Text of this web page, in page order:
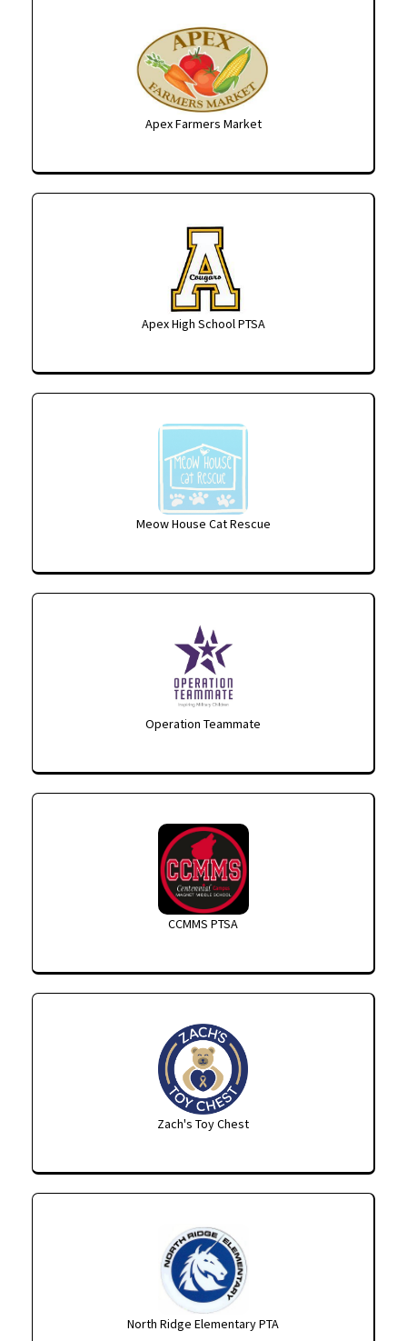
Apex Farmers Market
Apex High School PTSA
Meow House Cat Rescue
Operation Teammate
CCMMS PTSA
Zach's Toy Chest
North Ridge Elementary PTA